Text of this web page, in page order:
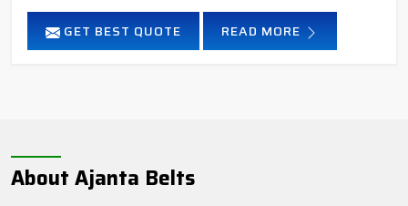
GET BEST QUOTE READ MORE
About Ajanta Belts